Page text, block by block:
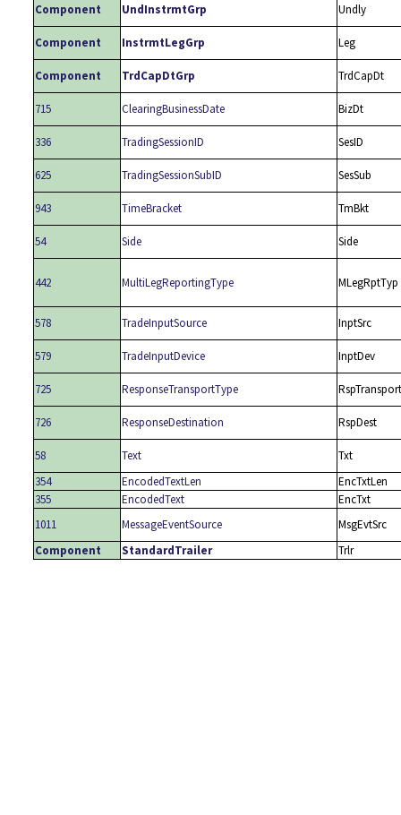
Component UndInstrmtGrp Undly
Component InstrmtLegGrp Leg
Component TrdCapDtGrp TrdCapDt
715 ClearingBusinessDate BizDt
336 TradingSessionID SesID
625 TradingSessionSubID SesSub
943 TimeBracket TmBkt
54 Side Side
442 MultiLegReportingType MLegRptTyp
578 TradeInputSource InptSrc
579 TradeInputDevice InptDev
725 ResponseTransportType
726 ResponseDestination RspDest
58 Text
Txt
354
EncodedTextLen
EncTxtLen
355
EncodedText
EncTxt
1011
MessageEventSource
MsgEvtSrc
Component
StandardTrailer Trlr